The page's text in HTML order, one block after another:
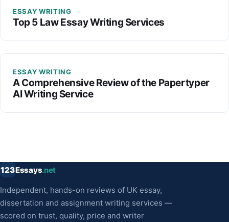
ESSAY WRITING
Top 5 Law Essay Writing Services
ESSAY WRITING
A Comprehensive Review of the Papertyper
AI Writing Service
123Essays.net
Independent, hands-on reviews of UK essay,
dissertation and assignment writing services —
scored on trust, quality, price and writer